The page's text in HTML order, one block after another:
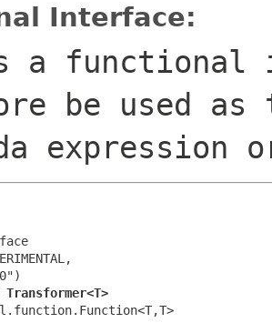
Interface:
a functional
be used
expression
Transformer<T>